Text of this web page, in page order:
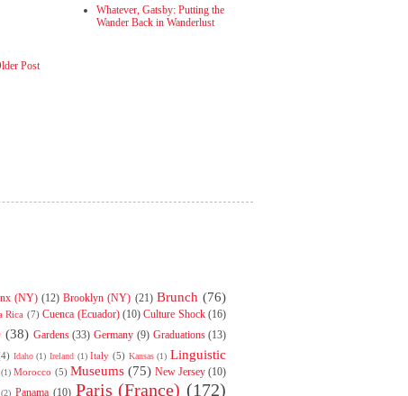
Post
Whatever, Gatsby: Putting the
Wander Back in Wanderlust
(NY) (12) Brooklyn (NY) (21) Brunch (76)
Rica (7) Cuenca (Ecuador) (10) Culture Shock (16)
(38) Gardens (33) Germany (9) Graduations (13)
Idaho (1) Ireland (1) Italy (5) Kansas (1) Linguistic
(1) Morocco (5) Museums (75) New Jersey (10)
(2) Panama (10) Paris (France) (172)